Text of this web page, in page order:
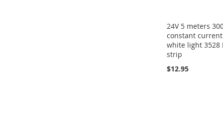
24V 5 meters
constant current
white light 3528
strip
$12.95